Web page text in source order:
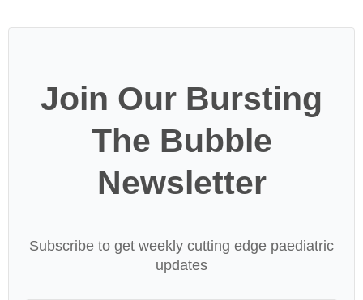
Join Our Bursting
The Bubble
Newsletter
Subscribe to get weekly cutting edge paediatric
updates